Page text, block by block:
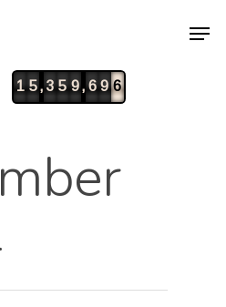
1 5 ,3 5 9, 6 9 6